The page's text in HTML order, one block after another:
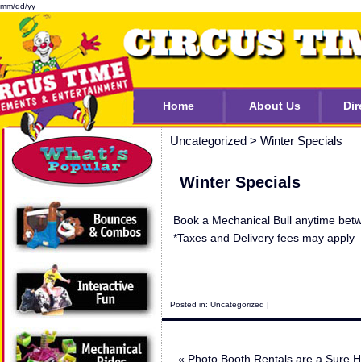
mm/dd/yy
Home About Us
Uncategorized > Winter Specials
Winter Specials
Book a Mechanical Bull anytime
*Taxes and Delivery fees may apply
Posted in: Uncategorized |
« Photo Booth Rentals are a Sure